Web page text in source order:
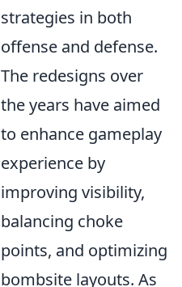
strategies in both
offense and defense.
The redesigns over
the years have aimed
to enhance gameplay
experience by
improving visibility,
balancing choke
points, and optimizing
bombsite layouts. As